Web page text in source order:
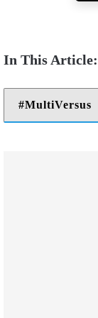
MultiVersus